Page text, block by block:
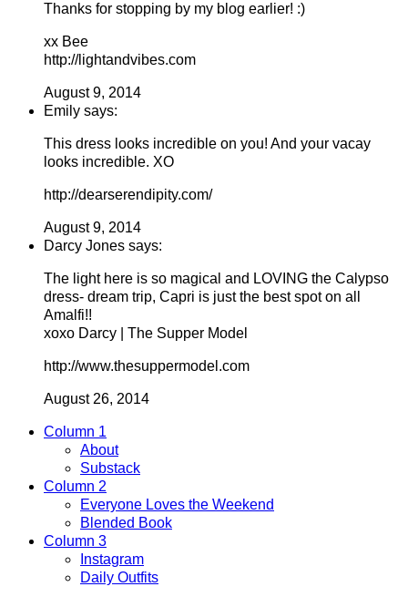
Thanks for stopping by my blog earlier! :)
xx Bee
http://lightandvibes.com
August 9, 2014
Emily says:
This dress looks incredible on you! And your vacay
looks incredible. XO
http://dearserendipity.com/
August 9, 2014
Darcy Jones says:
The light here is so magical and LOVING the Calypso
dress- dream trip, Capri is just the best spot on all
Amalfi!!
xoxo Darcy | The Supper Model
http://www.thesuppermodel.com
August 26, 2014
Column 1
About
Substack
Column 2
Everyone Loves the Weekend
Blended Book
Column 3
Instagram
Daily Outfits